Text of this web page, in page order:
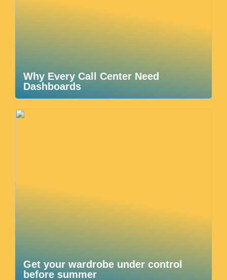
Why Every Call Center Need
Dashboards
Get your wardrobe under control
before summer